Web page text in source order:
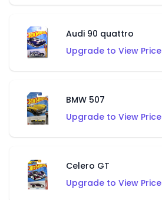
Audi 90 quattro
Upgrade to View Price
BMW 507
Upgrade to View Price
Celero GT
Upgrade to View Price